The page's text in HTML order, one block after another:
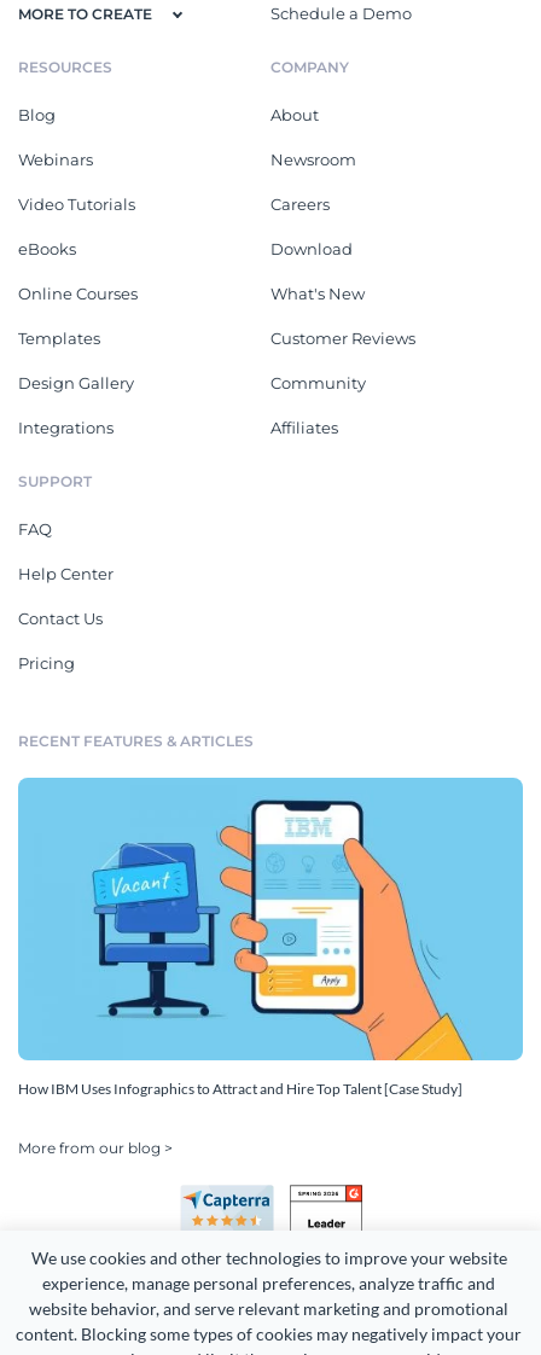
We use cookies and other technologies to improve your website
experience, manage personal preferences, analyze traffic and
website behavior, and serve relevant marketing and promotional
content. Blocking some types of cookies may negatively impact your
MORE TO CREATE Schedule a Demo
RESOURCES
Blog
Webinars
Video Tutorials
eBooks
Online Courses
Templates
Design Gallery
Integrations
COMPANY
About
Newsroom
Careers
Download
What's New
Customer Reviews
Community
Affiliates
SUPPORT
FAQ
Help Center
Contact Us
Pricing
RECENT FEATURES & ARTICLES
How IBM Uses Infographics to Attract and Hire Top Talent [Case Study]
More from our blog >